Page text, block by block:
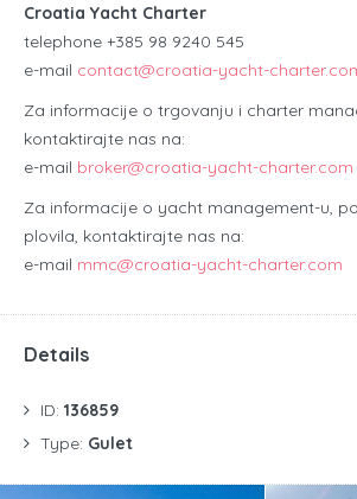
Croatia Yacht Charter
telephone +385 98 9240 545
e-mail contact@croatia-yacht-
Za informacije o trgovanju i charter
kontaktirajte nas na:
e-mail broker@croatia-yacht-charter.com
Za informacije o yacht management-u,
plovila, kontaktirajte nas na:
e-mail mmc@croatia-yacht-charter.com
Details
ID: 136859
Type: Gulet